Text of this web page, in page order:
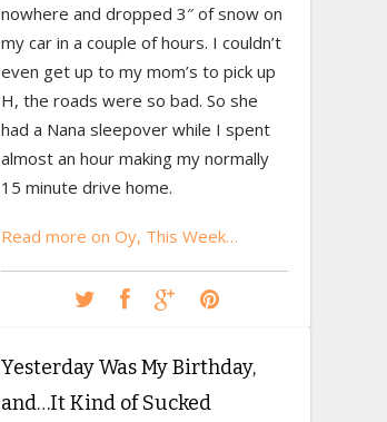
nowhere and dropped 3″ of snow on
my car in a couple of hours. I couldn’t
even get up to my mom’s to pick up
H, the roads were so bad. So she
had a Nana sleepover while I spent
almost an hour making my normally
15 minute drive home.
Read more on Oy, This Week…
Yesterday Was My Birthday,
and…It Kind of Sucked